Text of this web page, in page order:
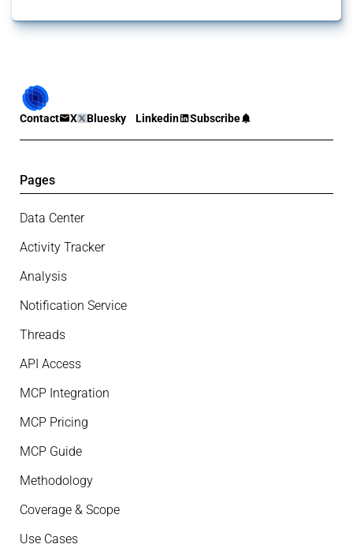
Contact X Bluesky Linkedin Subscribe
Pages
Data Center
Activity Tracker
Analysis
Notification Service
Threads
API Access
MCP Integration
MCP Pricing
MCP Guide
Methodology
Coverage & Scope
Use Cases